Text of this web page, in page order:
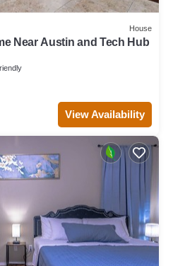
House
Near Austin and Tech Hub
View Availability